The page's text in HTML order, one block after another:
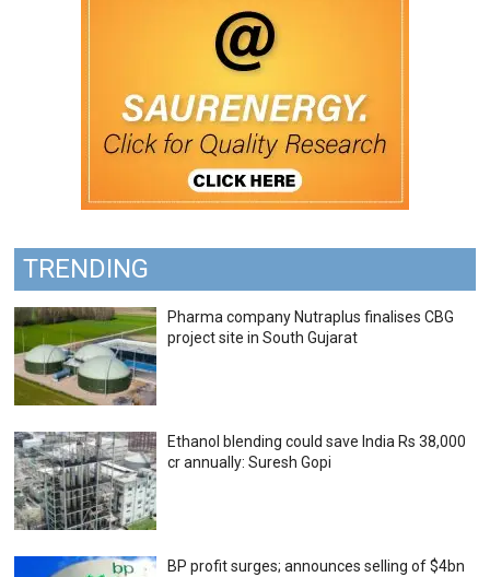
TRENDING
Pharma company Nutraplus finalises CBG
project site in South Gujarat
Ethanol blending could save India Rs 38,000
cr annually: Suresh Gopi
BP profit surges; announces selling of $4bn